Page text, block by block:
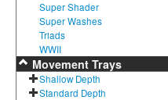
Super Shader
Super Washes
Triads
WWII
Movement Trays
Shallow Depth
Standard Depth